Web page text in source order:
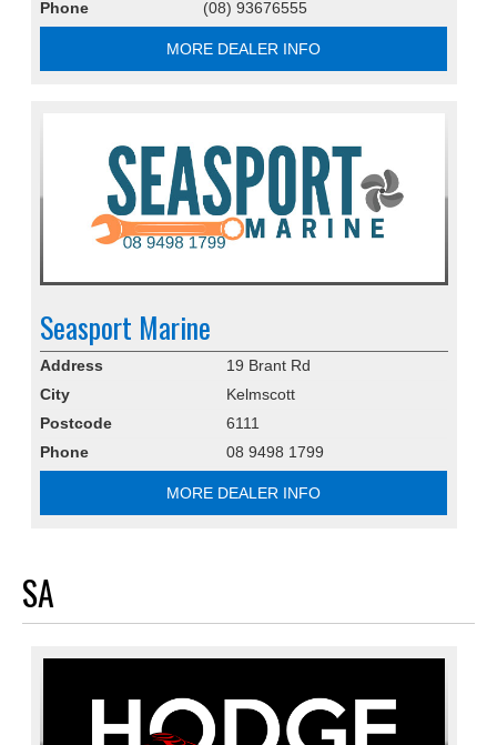
Phone (08) 93676555
MORE DEALER INFO
Seasport Marine
Address
19 Brant Rd
City
Kelmscott
Postcode
6111
Phone
08 9498 1799
MORE DEALER INFO
SA